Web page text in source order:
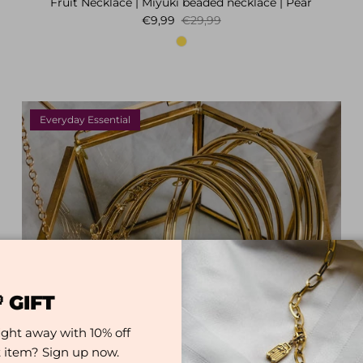
Sale price
€9,99 Regular price
€29,99
Everyday Essential
GIFT
away with 10% off
item? Sign up now.